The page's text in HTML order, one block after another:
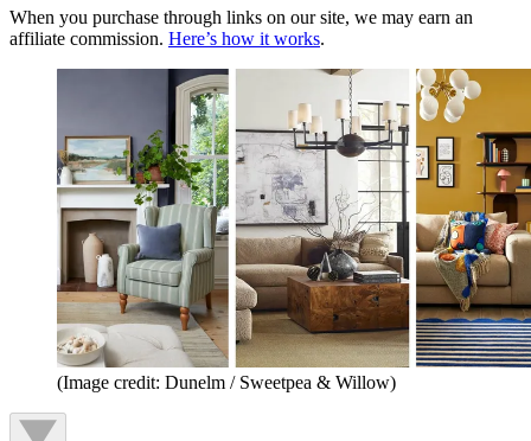
When you purchase through links on our site, we may earn an
affiliate commission. Here’s how it works.
(Image credit: Dunelm / Sweetpea & Willow)